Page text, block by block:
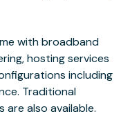
with broadband
hosting services
including
Traditional
also available.